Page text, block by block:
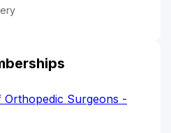
Surgeons -